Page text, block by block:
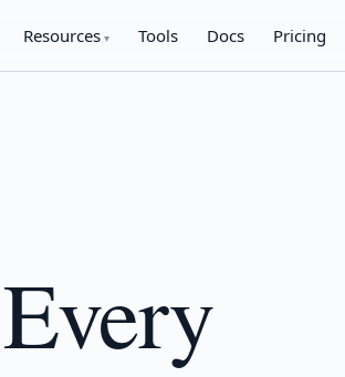
Resources Tools Docs Pricing